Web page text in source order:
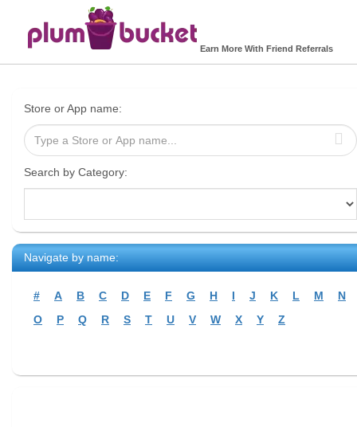
Earn More With Friend Referrals
Store or App name:
Search by Category:
Navigate by name:
# A B C D E F G H I J K L M
N
O
P Q R S T U V W X Y Z